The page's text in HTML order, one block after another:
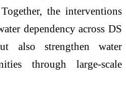
the interventions
dependency across DS
also strengthen water
through large-scale